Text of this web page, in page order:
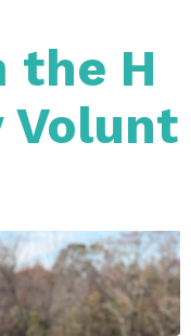
the H
Volunt